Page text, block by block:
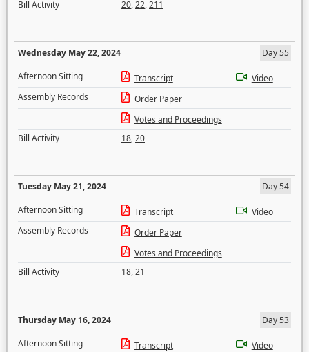
Bill Activity
20,22,211
Wednesday May 22, 2024
Day 55
Afternoon Sitting
Transcript
Video
Assembly Records
Order Paper
Votes and Proceedings
Bill Activity
18,20
Tuesday May 21, 2024
Day 54
Afternoon Sitting
Transcript
Video
Assembly Records
Order Paper
Votes and Proceedings
Bill Activity
18,21
Thursday May 16, 2024
Day 53
Afternoon Sitting
Transcript
Video